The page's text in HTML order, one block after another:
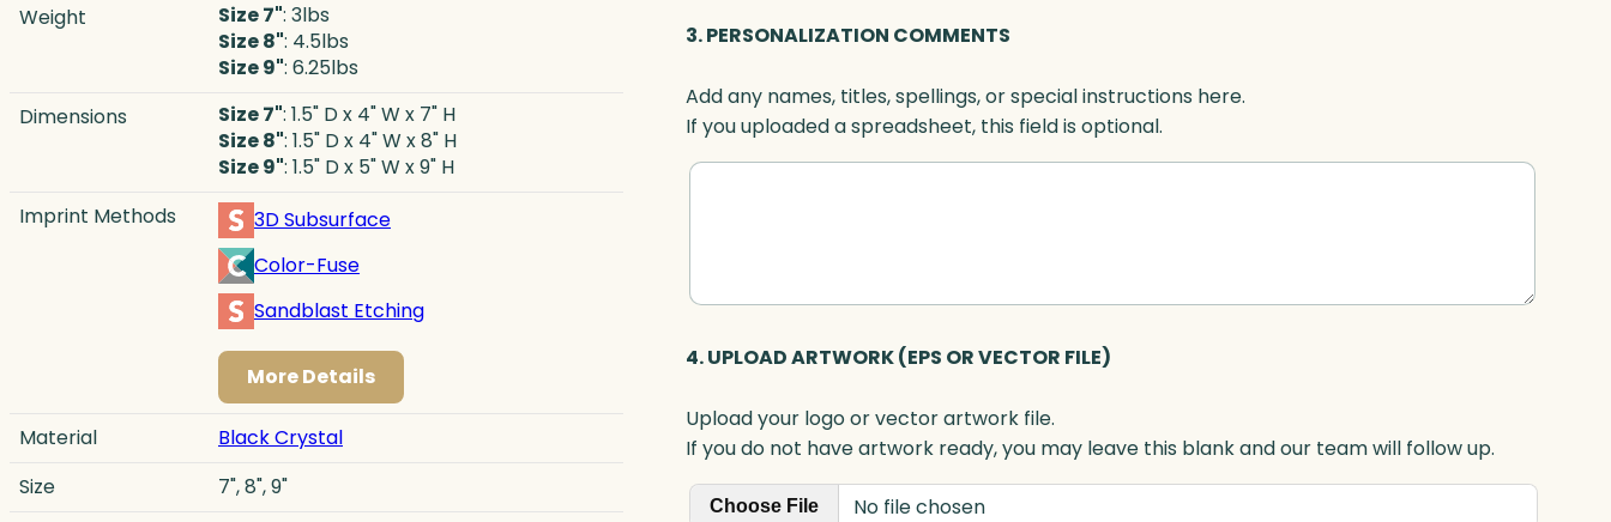
Weight Size 7": 3lbs
Size 8": 4.5lbs
Size 9": 6.25lbs
Dimensions
Size 7": 1.5" D x 4" W x 7" H
Size 8": 1.5" D x 4" W x 8" H
Size 9": 1.5" D x 5" W x 9" H
Imprint Methods
3D Subsurface
Color-Fuse
Sandblast Etching
More Details
Material
Black Crystal
Size
7", 8", 9"
3. PERSONALIZATION COMMENTS
Add any names, titles, spellings, or special instructions here.
If you uploaded a spreadsheet, this field is optional.
4. UPLOAD ARTWORK (EPS OR VECTOR FILE)
Upload your logo or vector artwork file.
If you do not have artwork ready, you may leave this blank and our team will follow up.
Choose File No file chosen